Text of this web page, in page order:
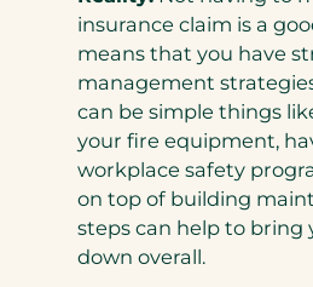
insurance claim is a
means that you have
management
can be simple things
your fire equipment,
workplace safety
on top of building
steps can help to bring
down overall.